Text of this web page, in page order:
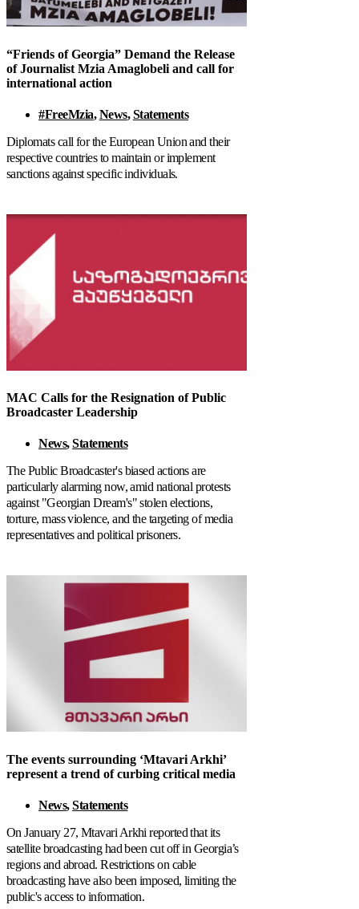
“Friends of Georgia” Demand the Release
of Journalist Mzia Amaglobeli and call for
international action
#FreeMzia,News,Statements
Diplomats call for the European Union and their
respective countries to maintain or implement
sanctions against specific individuals.
MAC Calls for the Resignation of Public
Broadcaster Leadership
News,Statements
The Public Broadcaster's biased actions are
particularly alarming now, amid national protests
against "Georgian Dream's" stolen elections,
torture, mass violence, and the targeting of media
representatives and political prisoners.
The events surrounding ‘Mtavari Arkhi’
represent a trend of curbing critical media
News,Statements
On January 27, Mtavari Arkhi reported that its
satellite broadcasting had been cut off in Georgia’s
regions and abroad. Restrictions on cable
broadcasting have also been imposed, limiting the
public's access to information.